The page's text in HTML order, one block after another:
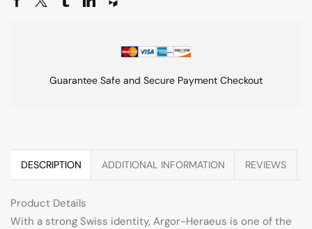
Guarantee Safe and Secure Payment Checkout
DESCRIPTION ADDITIONAL INFORMATION REVIEWS
Product Details
With a strong Swiss identity, Argor-Heraeus is one of the